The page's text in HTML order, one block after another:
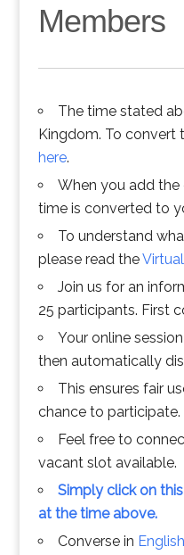
Members
The time stated
Kingdom. To convert
here.
When you add the
time is converted to
To understand
please read the
Join us for an
25 participants. First
Your online
then automatically
This ensures fair
chance to participate.
Feel free to
vacant slot available.
Simply click on
at the time above.
Converse in English